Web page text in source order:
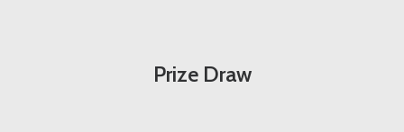
Prize Draw